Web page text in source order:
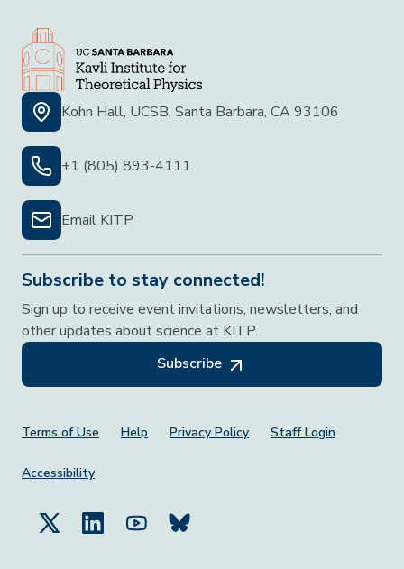
Kohn Hall, UCSB, Santa Barbara, CA 93106
+1 (805) 893-4111
Email KITP
Subscribe to stay connected!
Sign up to receive event invitations, newsletters, and
other updates about science at KITP.
Subscribe
Footer Menu
Terms of Use Help Privacy Policy Staff Login
Accessibility